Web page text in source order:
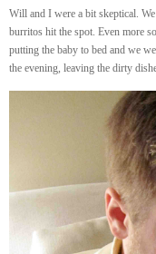
Will and I were a bit skeptical.
burritos hit the spot. Even more
putting the baby to bed and we
the evening, leaving the dirty